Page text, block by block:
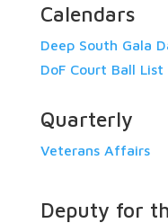
Calendars
Deep South Gala
DoF Court Ball List
Quarterly
Veterans Affairs
Deputy for